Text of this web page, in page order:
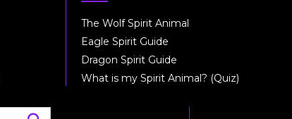
The Wolf Spirit Animal
Eagle Spirit Guide
Dragon Spirit Guide
What is my Spirit Animal? (Quiz)